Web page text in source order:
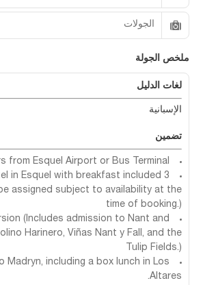
الجولات
ملخص الجولة
لغات الدليل
الإسبانية
تضمين
from Esquel Airport or Bus Terminal
in Esquel with breakfast included
assigned subject to availability at the
time of booking.)
(Includes admission to Nant and
Harinero, Viñas Nant y Fall, and the
Tulip Fields.)
Madryn, including a box lunch in Los
Altares.